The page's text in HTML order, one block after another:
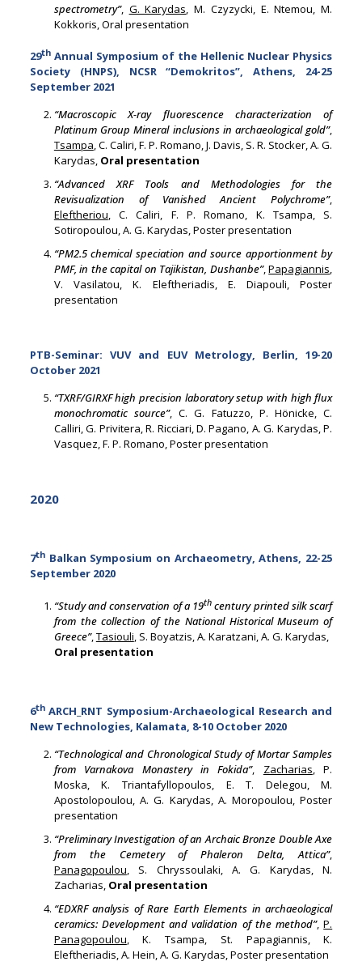
spectrometry”, G. Karydas, M. Czyzycki, E. Ntemou, M.
Kokkoris, Oral presentation
29thAnnual Symposium of the Hellenic Nuclear Physics
Society (HNPS), NCSR “Demokritos”, Athens, 24-25
September 2021
“Macroscopic X-ray fluorescence characterization of
Platinum Group Mineral inclusions in archaeological gold”,
Tsampa, C. Caliri, F. P. Romano, J. Davis, S. R. Stocker, A. G.
Karydas, Oral presentation
“Advanced XRF Tools and Methodologies for the
Revisualization of Vanished Ancient Polychrome”,
Eleftheriou, C. Caliri, F. P. Romano, K. Tsampa, S.
Sotiropoulou, A. G. Karydas, Poster presentation
“PM2.5 chemical speciation and source apportionment by
PMF, in the capital on Tajikistan, Dushanbe”,Papagiannis,
V. Vasilatou, K. Eleftheriadis, E. Diapouli, Poster
presentation
PTB-Seminar: VUV and EUV Metrology, Berlin, 19-20
October 2021
“TXRF/GIRXF high precision laboratory setup with high flux
monochromatic source”, C. G. Fatuzzo, P. Hönicke, C.
Calliri, G. Privitera, R. Ricciari, D. Pagano, A. G. Karydas, P.
Vasquez, F. P. Romano, Poster presentation
2020
7thBalkan Symposium on Archaeometry, Athens, 22-25
September 2020
“Study and conservation of a 19th century printed silk scarf
from the collection of the National Historical Museum of
Greece”,Tasiouli, S. Boyatzis, A. Karatzani, A. G. Karydas,
Oral presentation
6thARCH_RNT Symposium-Archaeological Research and
New Technologies, Kalamata, 8-10 October 2020
“Technological and Chronological Study of Mortar Samples
from Varnakova Monastery in Fokida”, Zacharias, P.
Moska, K. Triantafyllopoulos, E. T. Delegou, M.
Apostolopoulou, A. G. Karydas, A. Moropoulou, Poster
presentation
“Preliminary Investigation of an Archaic Bronze Double Axe
from the Cemetery of Phaleron Delta, Attica”,
Panagopoulou, S. Chryssoulaki, A. G. Karydas, N.
Zacharias, Oral presentation
“EDXRF analysis of Rare Earth Elements in archaeological
ceramics: Development and validation of the method”,P.
Panagopoulou, K. Tsampa, St. Papagiannis, K.
Eleftheriadis, A. Hein, A. G. Karydas, Poster presentation